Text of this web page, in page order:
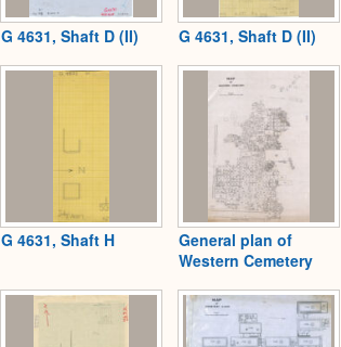
G 4631, Shaft D (II) G 4631, Shaft D (II)
G 4631, Shaft H
General plan of
Western Cemetery